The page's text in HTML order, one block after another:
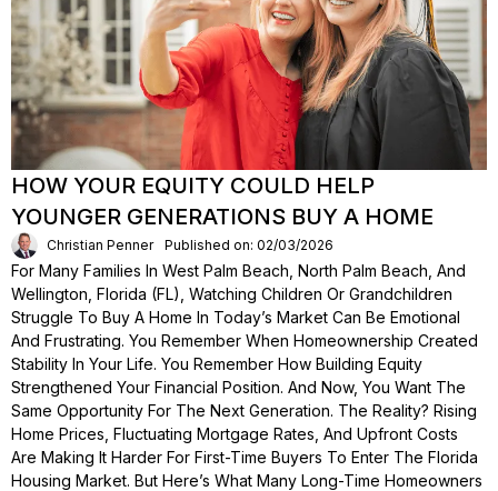
HOW YOUR EQUITY COULD HELP
YOUNGER GENERATIONS BUY A HOME
Christian Penner Published on: 02/03/2026
For Many Families In West Palm Beach, North Palm Beach, And
Wellington, Florida (FL), Watching Children Or Grandchildren
Struggle To Buy A Home In Today’s Market Can Be Emotional
And Frustrating. You Remember When Homeownership Created
Stability In Your Life. You Remember How Building Equity
Strengthened Your Financial Position. And Now, You Want The
Same Opportunity For The Next Generation. The Reality? Rising
Home Prices, Fluctuating Mortgage Rates, And Upfront Costs
Are Making It Harder For First-Time Buyers To Enter The Florida
Housing Market. But Here’s What Many Long-Time Homeowners